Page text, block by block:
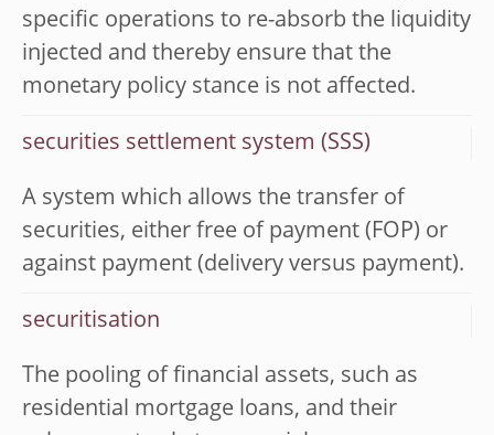
specific operations to re-absorb the liquidity
injected and thereby ensure that the
monetary policy stance is not affected.
securities settlement system (SSS)
A system which allows the transfer of
securities, either free of payment (FOP) or
against payment (delivery versus payment).
securitisation
The pooling of financial assets, such as
residential mortgage loans, and their